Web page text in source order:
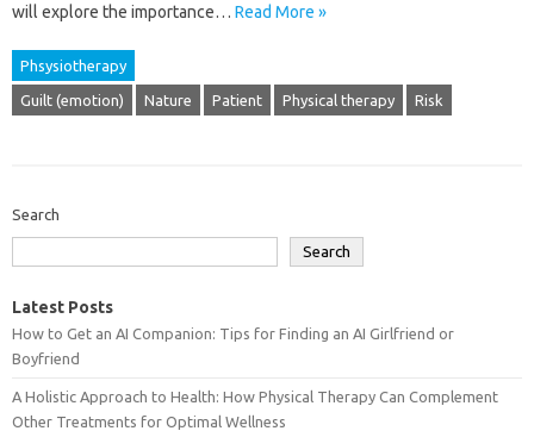
will explore‍ the importance‍… Read More »
Phsysiotherapy
Guilt (emotion) Nature Patient Physical therapy Risk
Search
Search
Latest Posts
How to Get an AI Companion: Tips for Finding an AI Girlfriend or
Boyfriend
A Holistic Approach to Health: How Physical Therapy Can Complement
Other Treatments for Optimal Wellness